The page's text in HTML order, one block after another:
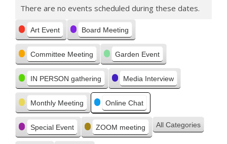
There are no events scheduled during these dates.
Categories
Art Event Board Meeting
Committee Meeting Garden Event
IN PERSON gathering Media Interview
Monthly Meeting Online Chat
Special Event ZOOM meeting All Categories